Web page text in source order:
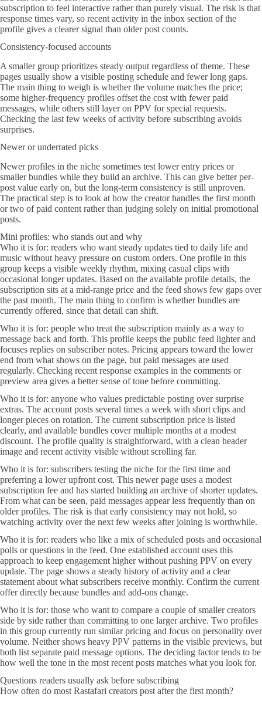
subscription to feel interactive rather than purely visual. The risk is that
response times vary, so recent activity in the inbox section of the
profile gives a clearer signal than older post counts.
Consistency-focused accounts
A smaller group prioritizes steady output regardless of theme. These
pages usually show a visible posting schedule and fewer long gaps.
The main thing to weigh is whether the volume matches the price;
some higher-frequency profiles offset the cost with fewer paid
messages, while others still layer on PPV for special requests.
Checking the last few weeks of activity before subscribing avoids
surprises.
Newer or underrated picks
Newer profiles in the niche sometimes test lower entry prices or
smaller bundles while they build an archive. This can give better per-
post value early on, but the long-term consistency is still unproven.
The practical step is to look at how the creator handles the first month
or two of paid content rather than judging solely on initial promotional
posts.
Mini profiles: who stands out and why
Who it is for: readers who want steady updates tied to daily life and
music without heavy pressure on custom orders. One profile in this
group keeps a visible weekly rhythm, mixing casual clips with
occasional longer updates. Based on the available profile details, the
subscription sits at a mid-range price and the feed shows few gaps over
the past month. The main thing to confirm is whether bundles are
currently offered, since that detail can shift.
Who it is for: people who treat the subscription mainly as a way to
message back and forth. This profile keeps the public feed lighter and
focuses replies on subscriber notes. Pricing appears toward the lower
end from what shows on the page, but paid messages are used
regularly. Checking recent response examples in the comments or
preview area gives a better sense of tone before committing.
Who it is for: anyone who values predictable posting over surprise
extras. The account posts several times a week with short clips and
longer pieces on rotation. The current subscription price is listed
clearly, and available bundles cover multiple months at a modest
discount. The profile quality is straightforward, with a clean header
image and recent activity visible without scrolling far.
Who it is for: subscribers testing the niche for the first time and
preferring a lower upfront cost. This newer page uses a modest
subscription fee and has started building an archive of shorter updates.
From what can be seen, paid messages appear less frequently than on
older profiles. The risk is that early consistency may not hold, so
watching activity over the next few weeks after joining is worthwhile.
Who it is for: readers who like a mix of scheduled posts and occasional
polls or questions in the feed. One established account uses this
approach to keep engagement higher without pushing PPV on every
update. The page shows a steady history of activity and a clear
statement about what subscribers receive monthly. Confirm the current
offer directly because bundles and add-ons change.
Who it is for: those who want to compare a couple of smaller creators
side by side rather than committing to one larger archive. Two profiles
in this group currently run similar pricing and focus on personality over
volume. Neither shows heavy PPV patterns in the visible previews, but
both list separate paid message options. The deciding factor tends to be
how well the tone in the most recent posts matches what you look for.
Questions readers usually ask before subscribing
How often do most Rastafari creators post after the first month?